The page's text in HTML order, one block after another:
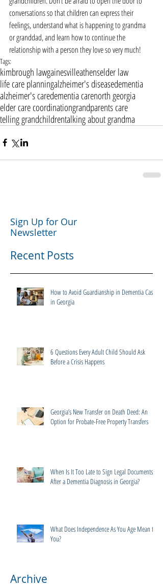
conversations so that children can express their
feelings, understand what is happening to grandma
or granddad, and learn how to continue the
relationship with a person they love so very much!
Tags:
kimbrough lawgainesvilleathenselder law
life care planningalzheimer's diseasedementia
alzheimer's caredementia carenorth georgia
elder care coordinationgrandparents care
telling grandchildrentalking about grandma
Sign Up for Our
Newsletter
Recent Posts
How to Avoid Guardianship in Dementia Cases
in Georgia
6 Questions Every Adult Child Should Ask
Before a Crisis Happens
Georgia’s New Transfer on Death Deed: An
Option for Probate-Free Property Transfers
When Is It Too Late to Sign Legal Documents
After a Dementia Diagnosis in Georgia?
What Does Independence As You Age Mean to
You?
Archive